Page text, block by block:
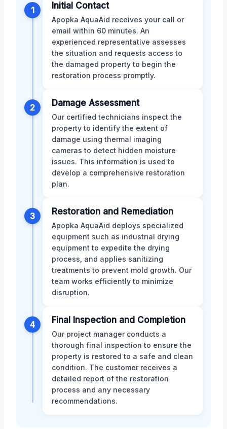
1 Initial Contact
Apopka AquaAid receives your call or
email within 60 minutes. An
experienced representative assesses
the situation and requests access to
the damaged property to begin the
restoration process promptly.
2 Damage Assessment
Our certified technicians inspect the
property to identify the extent of
damage using thermal imaging
cameras to detect hidden moisture
issues. This information is used to
develop a comprehensive restoration
plan.
3 Restoration and Remediation
Apopka AquaAid deploys specialized
equipment such as industrial drying
equipment to expedite the drying
process, and applies sanitizing
treatments to prevent mold growth. Our
team works efficiently to minimize
disruption.
4 Final Inspection and Completion
Our project manager conducts a
thorough final inspection to ensure the
property is restored to a safe and clean
condition. The customer receives a
detailed report of the restoration
process and any necessary
recommendations.